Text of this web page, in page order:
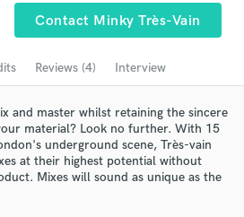
Contact Minky Très-Vain
Reviews (4) Interview
and master whilst retaining the sincere
material? Look no further. With 15
underground scene, Très-vain
at their highest potential without
Mixes will sound as unique as the
or 'sounds like' and check out